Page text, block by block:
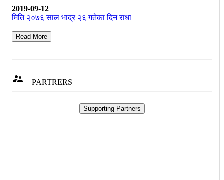
2019-09-12
मिति २०७६ साल भाद्र २६ गतेका दिन राधा
Read More
 PARTRERS